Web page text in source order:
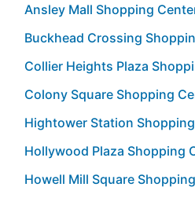
Ansley Mall Shopping
Buckhead Crossing
Collier Heights Plaza
Colony Square Shopping
Hightower Station
Hollywood Plaza Shopping
Howell Mill Square